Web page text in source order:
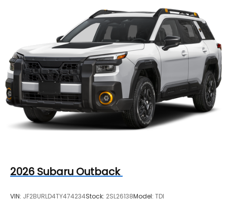
2026 Subaru Outback
VIN: JF2BURLD4TY474234Stock: 2SL26138Model: TDI